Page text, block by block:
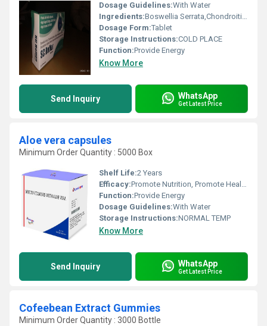
Dosage Guidelines:With Water
Ingredients:Boswellia Serrata,Chondroitin Sulphate,Collagen Peptide Type-2,Diacerein,Glucosamine Sulphate,Sodium Hyaluronate & Methylsulfonylmethane Tablets
Dosage Form:Tablet
Storage Instructions:COLD PLACE
Function:Provide Energy
Know More
Send Inquiry WhatsApp
Get Latest Price
Aloe vera capsules
Minimum Order Quantity : 5000 Box
Shelf Life:2 Years
Efficacy:Promote Nutrition, Promote Healthy & Growth
Function:Provide Energy
Dosage Guidelines:With Water
Storage Instructions:NORMAL TEMP
Know More
Send Inquiry WhatsApp
Get Latest Price
Cofeebean Extract Gummies
Minimum Order Quantity : 3000 Bottle